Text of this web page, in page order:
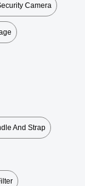
Camera
And Strap